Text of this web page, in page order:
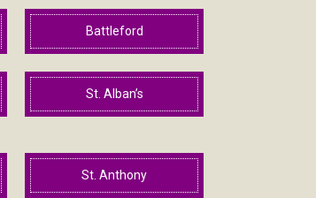
Battleford
St. Alban’s
St. Anthony